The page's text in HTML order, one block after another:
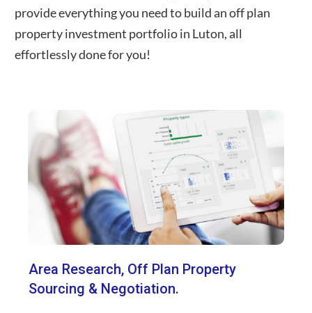
provide everything you need to build an off plan
property investment portfolio in Luton, all
effortlessly done for you!
Area Research, Off Plan Property
Sourcing & Negotiation.